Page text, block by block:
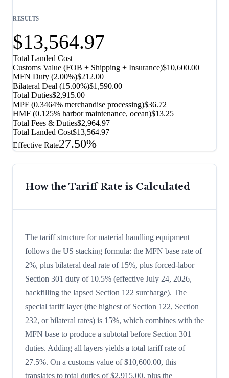
RESULTS
$13,564.97
Total Landed Cost
Customs Value (FOB + Shipping + Insurance)$10,600.00
MFN Duty (2.00%)$212.00
Bilateral Deal (15.00%)$1,590.00
Total Duties$2,915.00
MPF (0.3464% merchandise processing)$36.72
HMF (0.125% harbor maintenance, ocean)$13.25
Total Fees & Duties$2,964.97
Total Landed Cost$13,564.97
Effective Rate27.50%
How the Tariff Rate is Calculated
The tariff structure for material handling equipment
follows the US stacking formula: the MFN base rate of
2%, plus bilateral deal rate of 15%, plus forced-labor
Section 301 duty of 10.5% (effective July 24, 2026,
backfilling the lapsed Section 122 surcharge). The
special tariff layer (the highest of Section 122, Section
232, or bilateral rates) is 15%, which combines with the
MFN base to produce a subtotal before Section 301
duties. Adding all layers yields a total tariff rate of
27.5%. On a customs value of $10,600.00, this
translates to total duties of $2,915.00, plus the